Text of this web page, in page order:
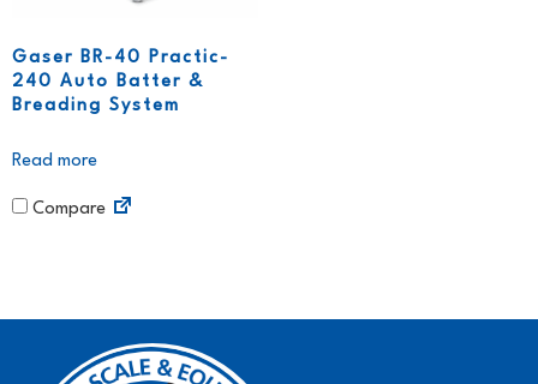
Gaser BR-40 Practic-
240 Auto Batter &
Breading System
Read more
Compare